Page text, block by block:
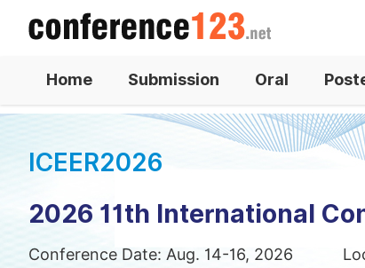
Home Submission Oral
ICEER2026
2026 11th International
Conference Date: Aug. 14-16, 2026